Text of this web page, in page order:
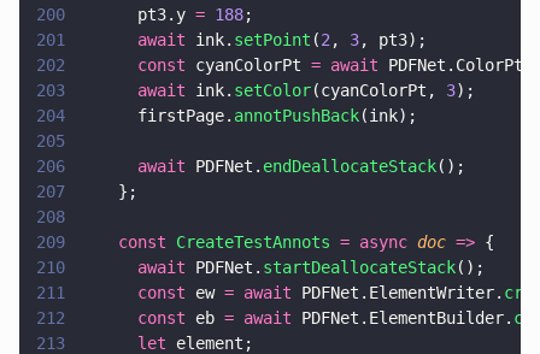
200
      pt3.y
= 188;
201
      await
ink. setPoint (2 , 3, pt3);
202
      const
cyanColorPt = await PDFNet.ColorPt.
203
      await
ink. setColor(cyanColorPt, 3);
204
      firstPage.
annotPushBack(ink);
205
206
      await
PDFNet. endDeallocateStack();
207
    };
208
209
    const
CreateTestAnnots = async doc => {
210
      await
PDFNet. startDeallocateStack();
211
      const
ew = await PDFNet.ElementWriter.
212
      const
eb = await PDFNet.ElementBuilder.
213
      let
element;